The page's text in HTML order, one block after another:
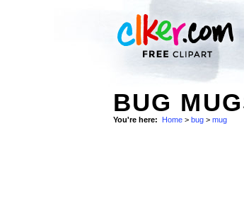
BUG
You're here: Home > bug > mug